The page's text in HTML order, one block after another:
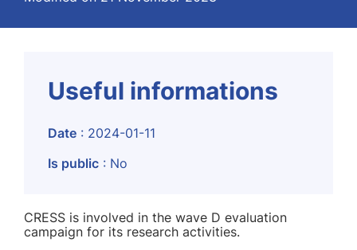
Useful informations
Date : 2024-01-11
Is public : No
CRESS is involved in the wave D evaluation
campaign for its research activities.